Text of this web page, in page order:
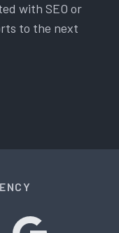
with SEO or
to the next